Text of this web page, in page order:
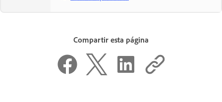
Compartir esta página